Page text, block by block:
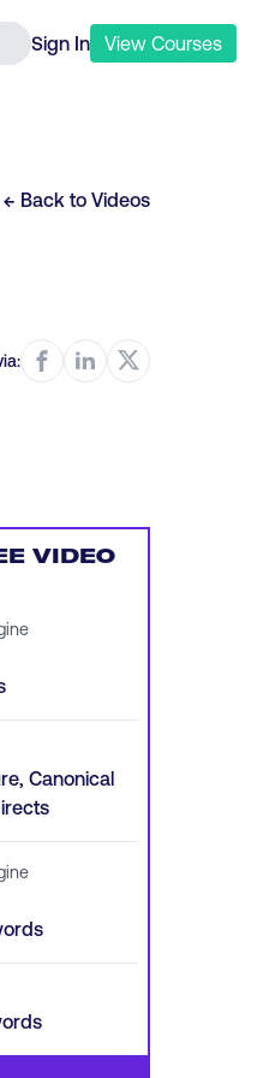
Sign In View Courses
← Back to Videos
VIDEO
Canonical